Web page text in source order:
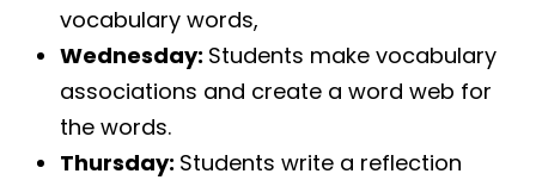
vocabulary words,
Wednesday: Students make vocabulary
associations and create a word web for
the words.
Thursday: Students write a reflection